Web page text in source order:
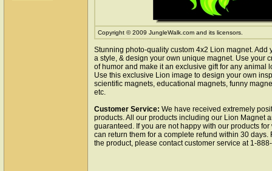
Copyright © 2009 JungleWalk.com and its licensors.
Stunning photo-quality custom 4x2 Lion magnet. Add
a style, & design your own unique magnet. Use your
of humor and make it an exclusive gift for any animal
Use this exclusive Lion image to design your own
scientific magnets, educational magnets, funny
etc.
Customer Service: We have received extremely
products. All our products including our Lion Magnet
guaranteed. If you are not happy with our products
can return them for a complete refund within 30 days.
the product, please contact customer service at 1-